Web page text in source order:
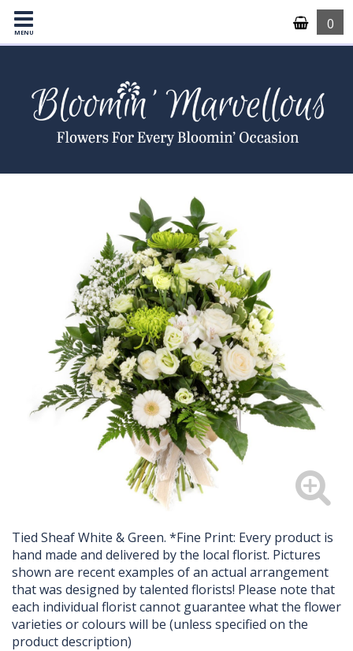
MENU
0
Tied Sheaf White & Green. *Fine Print: Every product is
hand made and delivered by the local florist. Pictures
shown are recent examples of an actual arrangement
that was designed by talented florists! Please note that
each individual florist cannot guarantee what the flower
varieties or colours will be (unless specified on the
product description)